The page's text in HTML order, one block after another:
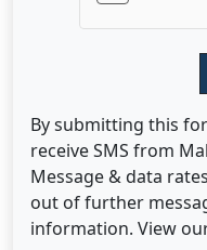
By submitting this
receive SMS from
Message & data
out of further
information. View